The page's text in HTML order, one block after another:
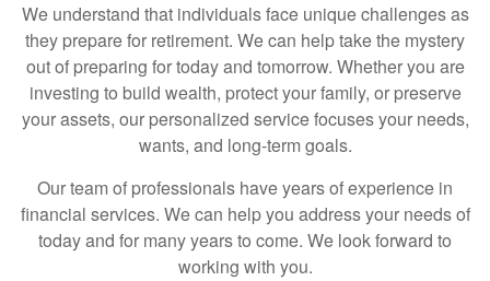
We understand that individuals face unique challenges as
they prepare for retirement. We can help take the mystery
out of preparing for today and tomorrow. Whether you are
investing to build wealth, protect your family, or preserve
your assets, our personalized service focuses your needs,
wants, and long-term goals.
Our team of professionals have years of experience in
financial services. We can help you address your needs of
today and for many years to come. We look forward to
working with you.